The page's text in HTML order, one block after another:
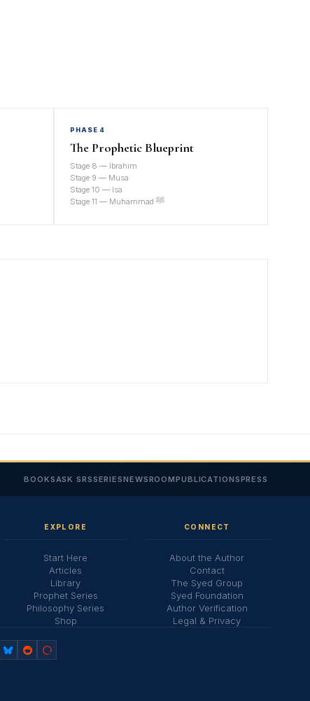
PHASE 4
The Prophetic Blueprint
Stage 8 — Ibrahim
Stage 9 — Musa
Stage 10 — Isa
Stage 11 — Muhammad ﷺ
BOOKS ASK SRSSERIESNEWSROOMPUBLICATIONSPRESS
EXPLORE
Start Here
Articles
Library
Prophet Series
Philosophy Series
Shop
CONNECT
About the Author
Contact
The Syed Group
Syed Foundation
Author Verification
Legal & Privacy